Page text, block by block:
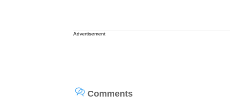
Advertisement
Comments